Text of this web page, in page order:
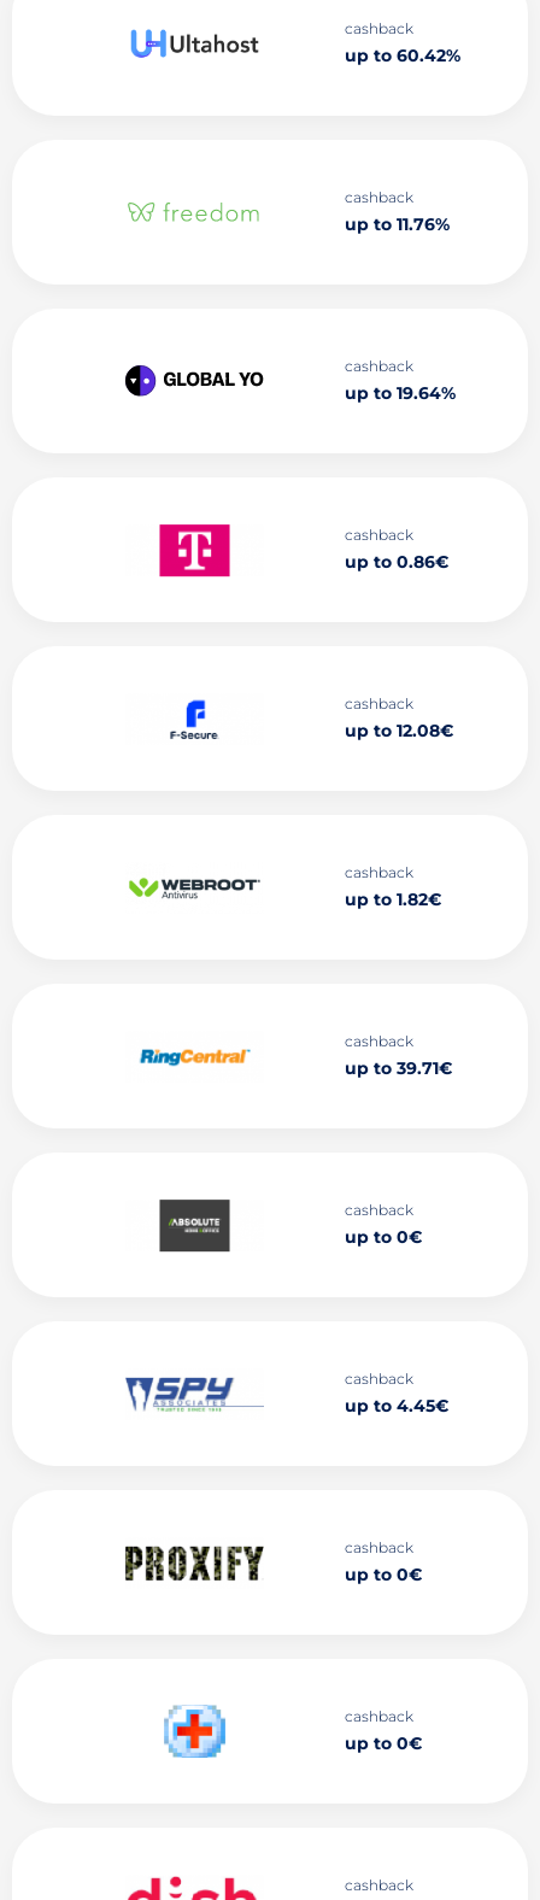
cashback
up to 60.42%
cashback
up to 11.76%
cashback
up to 19.64%
cashback
up to 0.86€
cashback
up to 12.08€
cashback
up to 1.82€
cashback
up to 39.71€
cashback
up to 0€
cashback
up to 4.45€
cashback
up to 0€
cashback
up to 0€
cashback